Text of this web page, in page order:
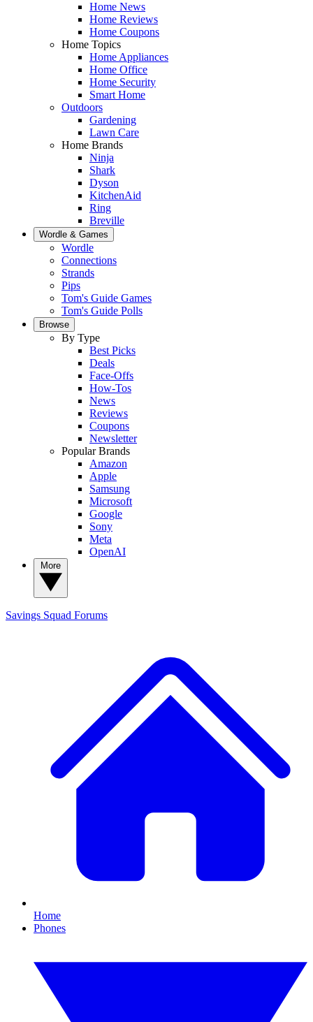
Home News
Home Reviews
Home Coupons
Home Topics
Home Appliances
Home Office
Home Security
Smart Home
Outdoors
Gardening
Lawn Care
Home Brands
Ninja
Shark
Dyson
KitchenAid
Ring
Breville
Wordle & Games
Wordle
Connections
Strands
Pips
Tom's Guide Games
Tom's Guide Polls
Browse
By Type
Best Picks
Deals
Face-Offs
How-Tos
News
Reviews
Coupons
Newsletter
Popular Brands
Amazon
Apple
Samsung
Microsoft
Google
Sony
Meta
OpenAI
Savings Squad Forums
Home
Phones